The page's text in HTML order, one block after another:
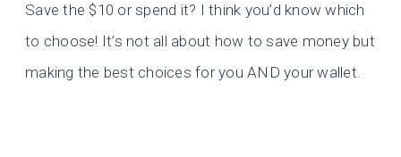
Save the $10 or spend it? I think you’d know which
to choose! It’s not all about how to save money but
making the best choices for you AND your wallet.